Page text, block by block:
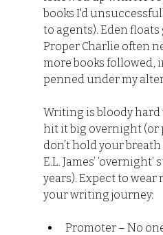
books I'd
to agents). Eden
Proper Charlie often
more books followed,
penned under my alter
Writing is bloody
hit it big overnight (or
don’t hold your breath
E.L. James’
years). Expect to
your writing journey:
Promoter – No